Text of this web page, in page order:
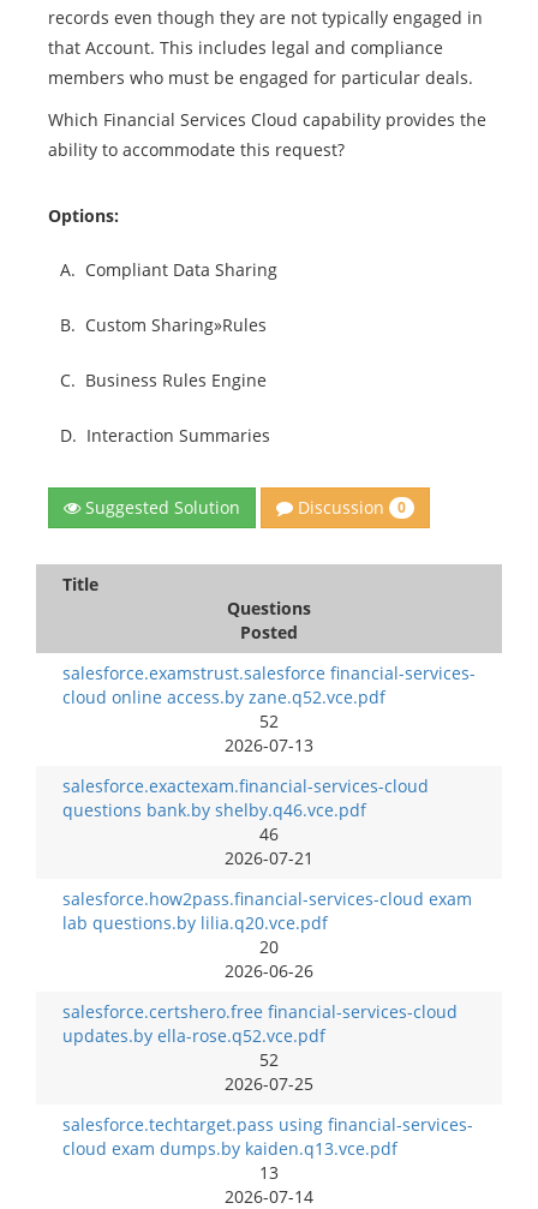
records even though they are not typically engaged in
that Account. This includes legal and compliance
members who must be engaged for particular deals.
Which Financial Services Cloud capability provides the
ability to accommodate this request?
Options:
A. Compliant Data Sharing
B. Custom Sharing»Rules
C. Business Rules Engine
D. Interaction Summaries
Suggested Solution Discussion 0
Title
Questions
Posted
salesforce.examstrust.salesforce financial-services-
cloud online access.by zane.q52.vce.pdf
52
2026-07-13
salesforce.exactexam.financial-services-cloud
questions bank.by shelby.q46.vce.pdf
46
2026-07-21
salesforce.how2pass.financial-services-cloud exam
lab questions.by lilia.q20.vce.pdf
20
2026-06-26
salesforce.certshero.free financial-services-cloud
updates.by ella-rose.q52.vce.pdf
52
2026-07-25
salesforce.techtarget.pass using financial-services-
cloud exam dumps.by kaiden.q13.vce.pdf
13
2026-07-14